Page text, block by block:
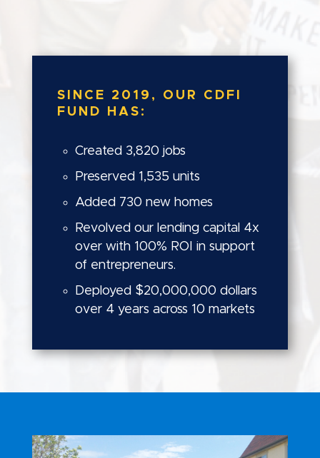
SINCE 2019, OUR CDFI
FUND HAS:
Created 3,820 jobs
Preserved 1,535 units
Added 730 new homes
Revolved our lending capital 4x
over with 100% ROI in support
of entrepreneurs.
Deployed $20,000,000 dollars
over 4 years across 10 markets